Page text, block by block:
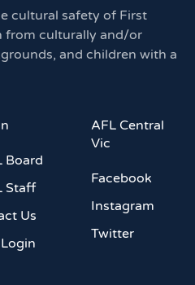
cultural safety of First
from culturally and/or
and children with a
Board
Staff
Us
AFL Central
Vic
Facebook
Instagram
Twitter